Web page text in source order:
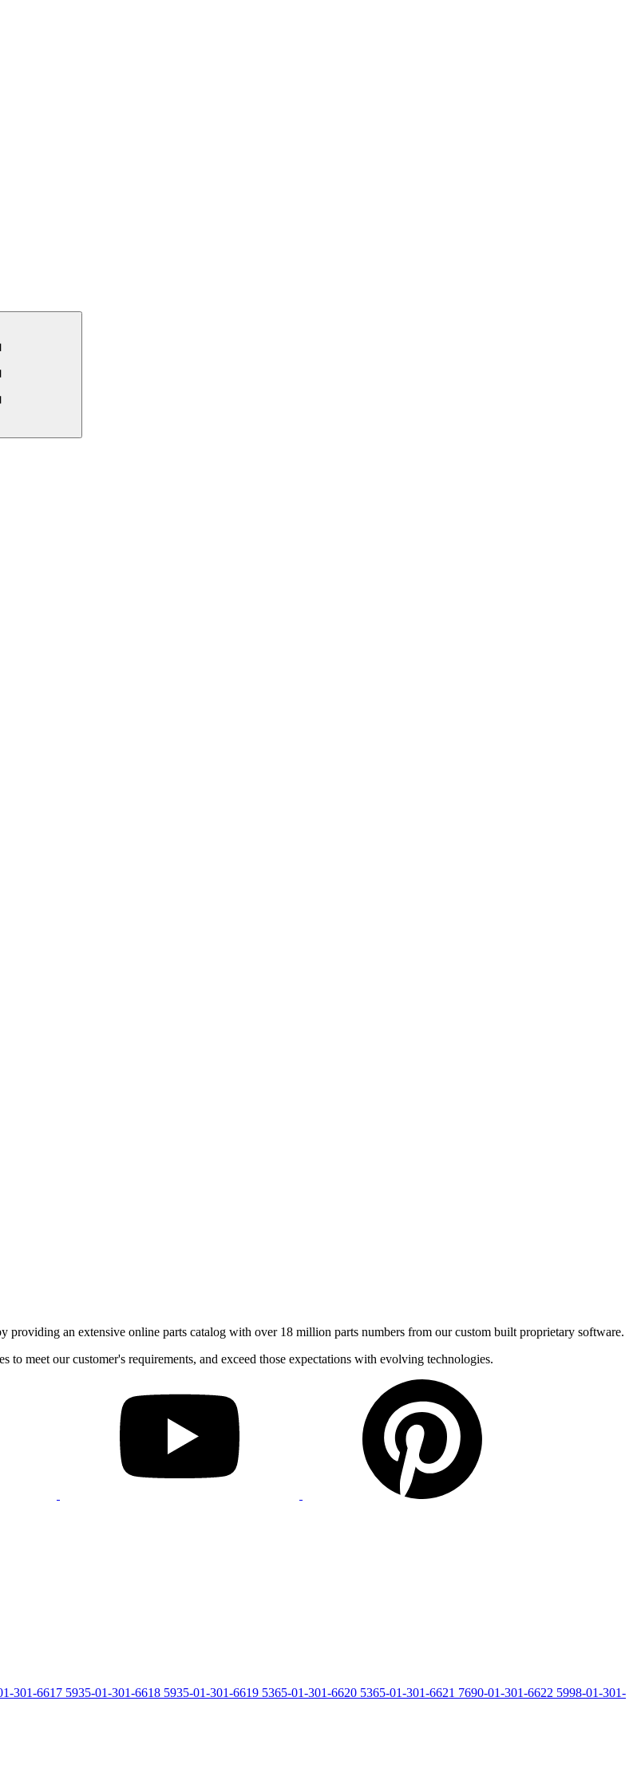
providing an extensive online parts catalog with over 18 million parts numbers from our custom built proprietary software.
meet our customer's requirements, and exceed those expectations with evolving technologies.
301-6617 5935-01-301-6618 5935-01-301-6619 5365-01-301-6620 5365-01-301-6621 7690-01-301-6622 5998-01-301-